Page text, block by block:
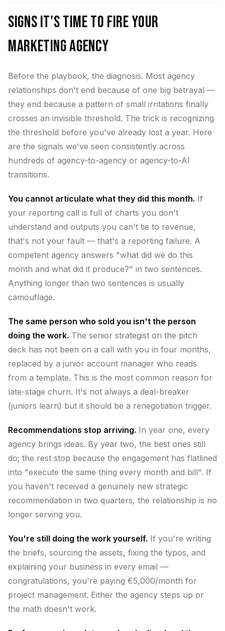
Signs It's Time to Fire Your
Marketing Agency
Before the playbook, the diagnosis. Most agency
relationships don't end because of one big betrayal —
they end because a pattern of small irritations finally
crosses an invisible threshold. The trick is recognizing
the threshold before you've already lost a year. Here
are the signals we've seen consistently across
hundreds of agency-to-agency or agency-to-AI
transitions.
You cannot articulate what they did this month. If
your reporting call is full of charts you don't
understand and outputs you can't tie to revenue,
that's not your fault — that's a reporting failure. A
competent agency answers "what did we do this
month and what did it produce?" in two sentences.
Anything longer than two sentences is usually
camouflage.
The same person who sold you isn't the person
doing the work. The senior strategist on the pitch
deck has not been on a call with you in four months,
replaced by a junior account manager who reads
from a template. This is the most common reason for
late-stage churn. It's not always a deal-breaker
(juniors learn) but it should be a renegotiation trigger.
Recommendations stop arriving. In year one, every
agency brings ideas. By year two, the best ones still
do; the rest stop because the engagement has flatlined
into "execute the same thing every month and bill". If
you haven't received a genuinely new strategic
recommendation in two quarters, the relationship is no
longer serving you.
You're still doing the work yourself. If you're writing
the briefs, sourcing the assets, fixing the typos, and
explaining your business in every email —
congratulations, you're paying €5,000/month for
project management. Either the agency steps up or
the math doesn't work.